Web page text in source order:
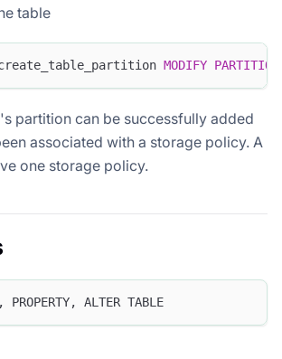
table
MODIFY PARTITION
partition can be successfully added
associated with a storage policy. A
one storage policy.
PROPERTY, ALTER TABLE